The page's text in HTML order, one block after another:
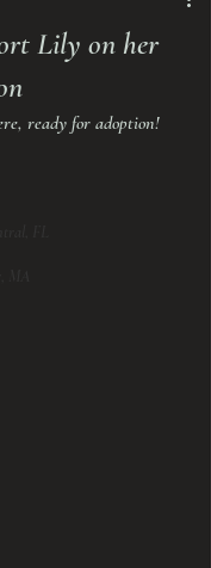
Lily on her
ready for adoption!